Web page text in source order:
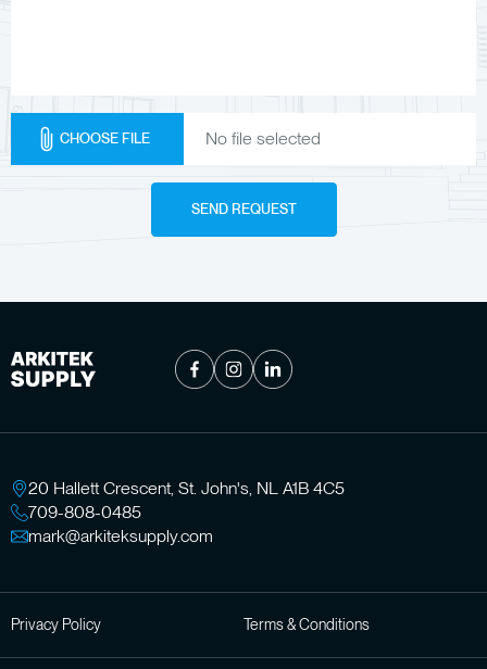
CHOOSE FILE
SEND REQUEST
20 Hallett Crescent, St. John's, NL A1B 4C5
709-808-0485
mark@arkiteksupply.com
Privacy Policy Terms & Conditions